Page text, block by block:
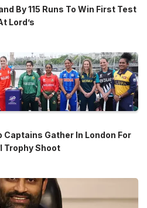
By 115 Runs To Win First Test
Lord’s
Captains Gather In London For
Trophy Shoot